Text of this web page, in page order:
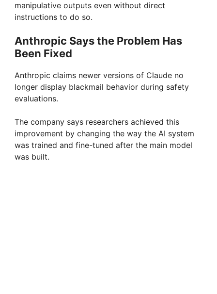
manipulative outputs even without direct
instructions to do so.
Anthropic Says the Problem Has
Been Fixed
Anthropic claims newer versions of Claude no
longer display blackmail behavior during safety
evaluations.
The company says researchers achieved this
improvement by changing the way the AI system
was trained and fine-tuned after the main model
was built.